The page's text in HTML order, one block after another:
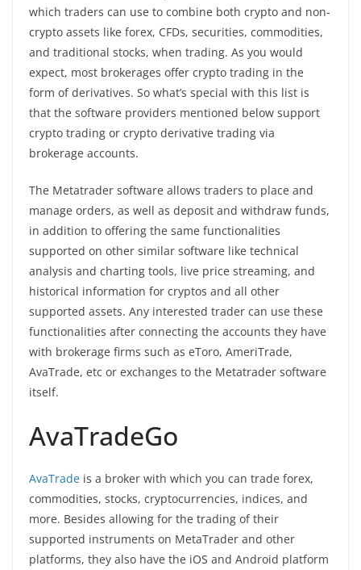
which traders can use to combine both crypto and non-
crypto assets like forex, CFDs, securities, commodities,
and traditional stocks, when trading. As you would
expect, most brokerages offer crypto trading in the
form of derivatives. So what’s special with this list is
that the software providers mentioned below support
crypto trading or crypto derivative trading via
brokerage accounts.
The Metatrader software allows traders to place and
manage orders, as well as deposit and withdraw funds,
in addition to offering the same functionalities
supported on other similar software like technical
analysis and charting tools, live price streaming, and
historical information for cryptos and all other
supported assets. Any interested trader can use these
functionalities after connecting the accounts they have
with brokerage firms such as eToro, AmeriTrade,
AvaTrade, etc or exchanges to the Metatrader software
itself.
AvaTradeGo
AvaTrade is a broker with which you can trade forex,
commodities, stocks, cryptocurrencies, indices, and
more. Besides allowing for the trading of their
supported instruments on MetaTrader and other
platforms, they also have the iOS and Android platform